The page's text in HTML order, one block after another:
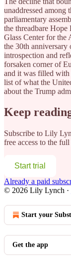
unaddressed among
parliamentary
the threadbare
Glass Center for the
the 30th anniversary
introspection and
forsaken corner of
and it was filled with
list of what the
about the Trump
Keep
Subscribe to Lily
free access to the
Start trial
Already a paid
© 2026 Lily Lynch ·
Start your
Get the app